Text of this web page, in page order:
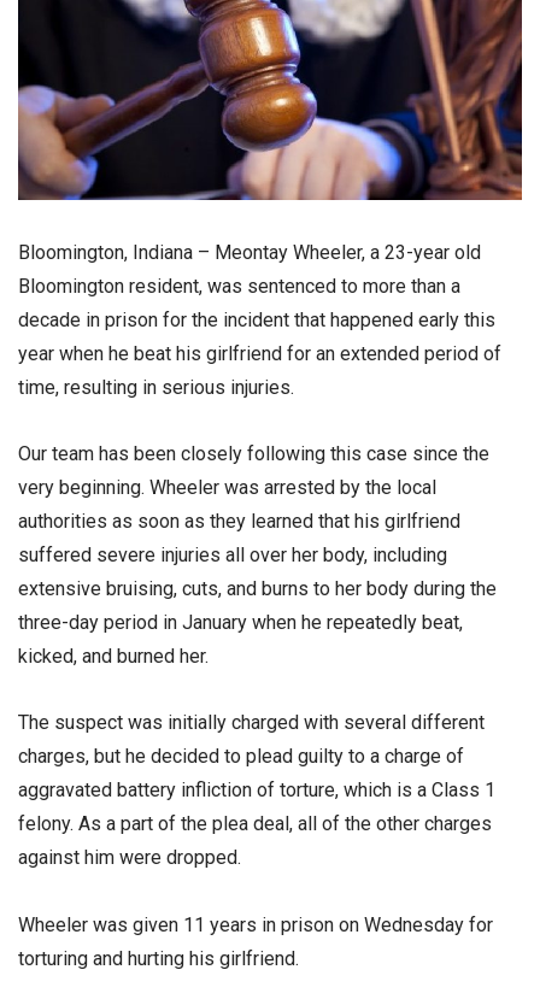
Bloomington, Indiana – Meontay Wheeler, a 23-year old
Bloomington resident, was sentenced to more than a
decade in prison for the incident that happened early this
year when he beat his girlfriend for an extended period of
time, resulting in serious injuries.
Our team has been closely following this case since the
very beginning. Wheeler was arrested by the local
authorities as soon as they learned that his girlfriend
suffered severe injuries all over her body, including
extensive bruising, cuts, and burns to her body during the
three-day period in January when he repeatedly beat,
kicked, and burned her.
The suspect was initially charged with several different
charges, but he decided to plead guilty to a charge of
aggravated battery infliction of torture, which is a Class 1
felony. As a part of the plea deal, all of the other charges
against him were dropped.
Wheeler was given 11 years in prison on Wednesday for
torturing and hurting his girlfriend.